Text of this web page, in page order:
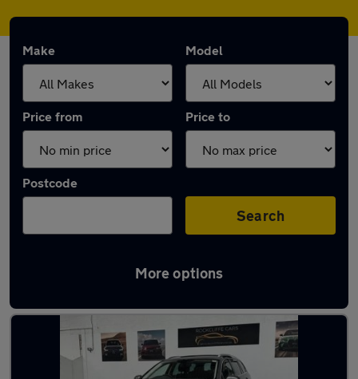
Make Model
Price from Price to
Postcode
Search
More options
Latest used Volkswagen in Ingleby Barwick